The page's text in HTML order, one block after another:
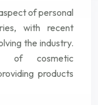
of personal
with recent
the industry.
of cosmetic
products